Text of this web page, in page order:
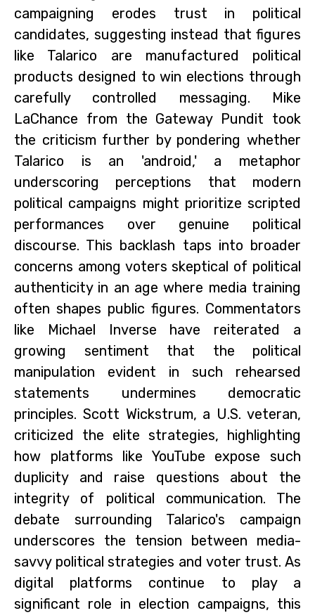
campaigning erodes trust in political
candidates, suggesting instead that figures
like Talarico are manufactured political
products designed to win elections through
carefully controlled messaging. Mike
LaChance from the Gateway Pundit took
the criticism further by pondering whether
Talarico is an 'android,' a metaphor
underscoring perceptions that modern
political campaigns might prioritize scripted
performances over genuine political
discourse. This backlash taps into broader
concerns among voters skeptical of political
authenticity in an age where media training
often shapes public figures. Commentators
like Michael Inverse have reiterated a
growing sentiment that the political
manipulation evident in such rehearsed
statements undermines democratic
principles. Scott Wickstrum, a U.S. veteran,
criticized the elite strategies, highlighting
how platforms like YouTube expose such
duplicity and raise questions about the
integrity of political communication. The
debate surrounding Talarico's campaign
underscores the tension between media-
savvy political strategies and voter trust. As
digital platforms continue to play a
significant role in election campaigns, this